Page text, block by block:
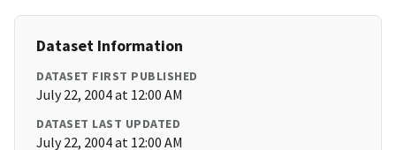
Dataset Information
DATASET FIRST PUBLISHED
July 22, 2004 at 12:00 AM
DATASET LAST UPDATED
July 22, 2004 at 12:00 AM